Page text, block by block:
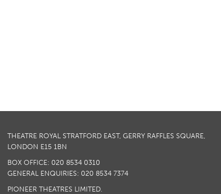
THEATRE ROYAL STRATFORD EAST, GERRY RAFFLES SQUARE,
LONDON E15 1BN
BOX OFFICE: 020 8534 0310
GENERAL ENQUIRIES: 020 8534 7374
PIONEER THEATRES LIMITED.